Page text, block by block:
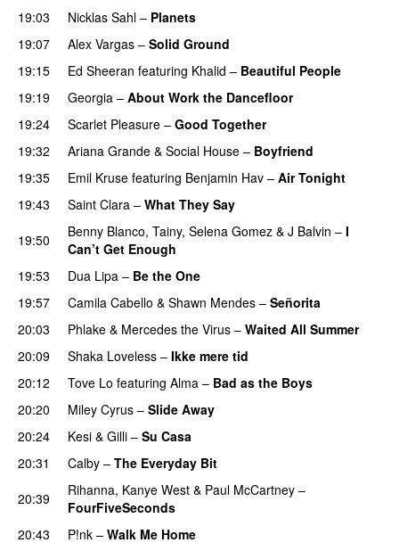
19:03
Nicklas Sahl – Planets
19:07
Alex Vargas – Solid Ground
19:15
Ed Sheeran featuring Khalid – Beautiful People
19:19
Georgia – About Work the Dancefloor
19:24 Scarlet Pleasure – Good Together
19:32
Ariana Grande & Social House – Boyfriend
19:35
Emil Kruse featuring Benjamin Hav – Air Tonight
19:43 Saint Clara – What They Say
19:50
Benny Blanco, Tainy, Selena Gomez & J Balvin – I
Can’t Get Enough
19:53
Dua Lipa – Be the One
19:57 Camila Cabello & Shawn Mendes – Señorita
20:03
Phlake & Mercedes the Virus – Waited All Summer
20:09
Shaka Loveless – Ikke mere tid
20:12
Tove Lo featuring Alma – Bad as the Boys
20:20
Miley Cyrus – Slide Away
20:24
Kesi & Gilli – Su Casa
20:31
Calby – The Everyday Bit
20:39 Rihanna, Kanye West & Paul McCartney –
FourFiveSeconds
20:43
P!nk – Walk Me Home